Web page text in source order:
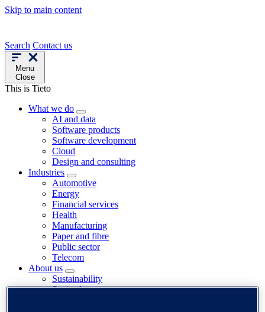
Skip to main content
Search Contact us
Menu
Close
This is Tieto
What we do
AI and data
Software products
Software development
Cloud
Design and consulting
Industries
Automotive
Energy
Financial services
Health
Manufacturing
Paper and fibre
Public sector
Telecom
About us
Sustainability
Societal engagements